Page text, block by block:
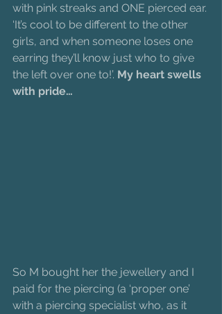
with pink streaks and ONE pierced ear.
‘It’s cool to be different to the other
girls, and when someone loses one
earring they’ll know just who to give
the left over one to!’. My heart swells
with pride…
So M bought her the jewellery and I
paid for the piercing (a ‘proper one’
with a piercing specialist who, as it